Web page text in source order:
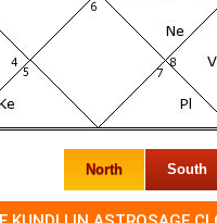
North South